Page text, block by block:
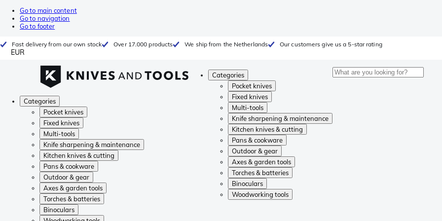
Go to main content
Go to navigation
Go to footer
Fast delivery from our own stock Over 17.000 products We ship from the Netherlands Our customers give us a 5-star rating
EUR
Categories
Pocket knives
Fixed knives
Multi-tools
Knife sharpening & maintenance
Kitchen knives & cutting
Pans & cookware
Outdoor & gear
Axes & garden tools
Torches & batteries
Binoculars
Woodworking tools
Categories
Pocket knives
Fixed knives
Multi-tools
Knife sharpening & maintenance
Kitchen knives & cutting
Pans & cookware
Outdoor & gear
Axes & garden tools
Torches & batteries
Binoculars